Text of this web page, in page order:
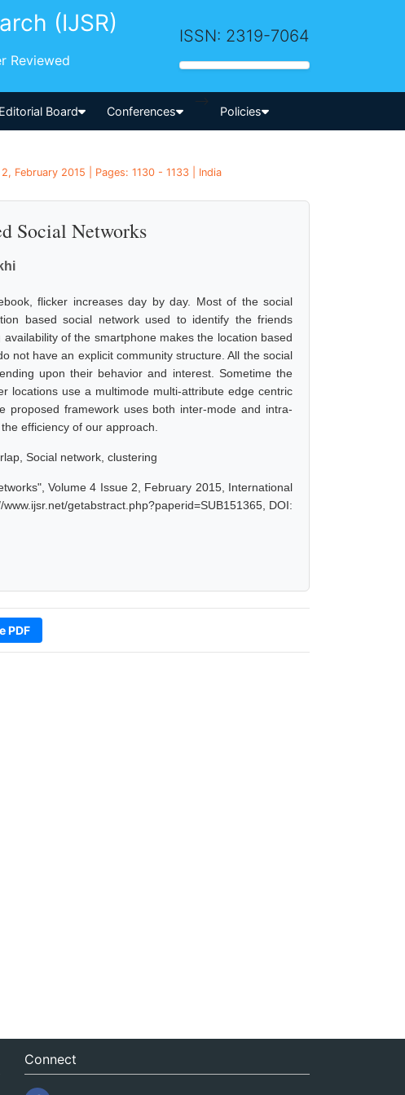
(IJSR)
Reviewed
ISSN: 2319-7064
Editorial Board Conferences
-->
Policies
February 2015 | Pages: 1130 - 1133 | India
Social Networks
flicker increases day by day. Most of the social
based social network used to identify the friends
of the smartphone makes the location based
not have an explicit community structure. All the social
upon their behavior and interest. Sometime the
locations use a multimode multi-attribute edge centric
proposed framework uses both inter-mode and intra-
efficiency of our approach.
Social network, clustering
Volume 4 Issue 2, February 2015, International
getabstract.php?paperid=SUB151365, DOI:
PDF
Connect